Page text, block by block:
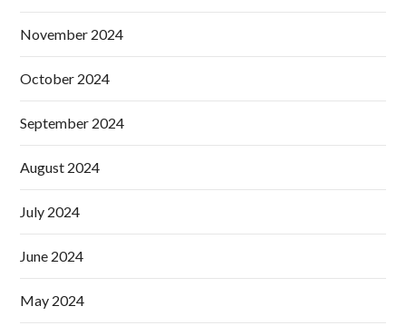
November 2024
October 2024
September 2024
August 2024
July 2024
June 2024
May 2024